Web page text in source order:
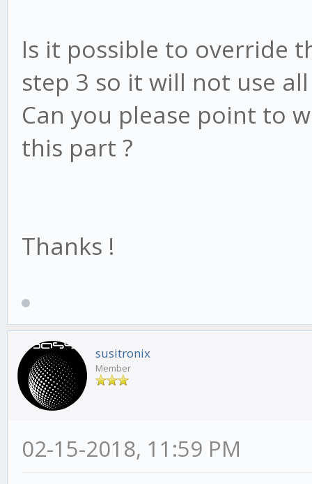
Is it possible to override
step 3 so it will not use
Can you please point to
this part ?
Thanks !
susitronix
Member
02-15-2018, 11:59 PM